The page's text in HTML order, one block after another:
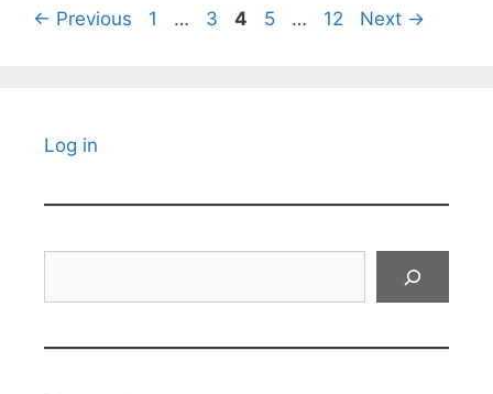
← Previous Page
1 … Page
3 Page
4 Page
5 … Page
12 Next →
Log in